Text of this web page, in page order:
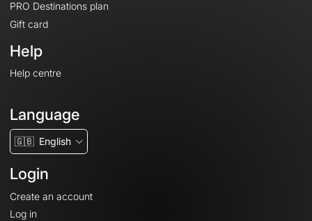
PRO Destinations plan
Gift card
Help
Help centre
Language
🇬🇧 English
Login
Create an account
Log in